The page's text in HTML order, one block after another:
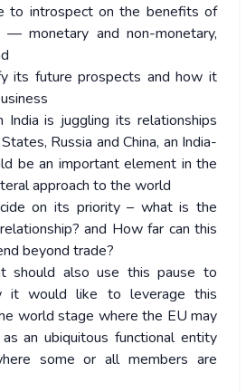
to introspect on the benefits of
— monetary and non-monetary,
its future prospects and how it
is juggling its relationships
Russia and China, an India-
be an important element in the
approach to the world
on its priority – what is the
and How far can this
beyond trade?
should also use this pause to
it would like to leverage this
world stage where the EU may
an ubiquitous functional entity
some or all members are